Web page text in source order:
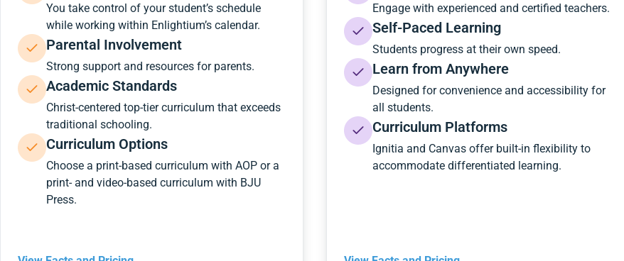
You take control of your student’s schedule
while working within Enlightium’s calendar.
Parental Involvement
Strong support and resources for parents.
Academic Standards
Christ-centered top-tier curriculum that exceeds
traditional schooling.
Curriculum Options
Choose a print-based curriculum with AOP or a
print- and video-based curriculum with BJU
Press.
Engage with experienced and certified teachers.
Self-Paced Learning
Students progress at their own speed.
Learn from Anywhere
Designed for convenience and accessibility for
all students.
Curriculum Platforms
Ignitia and Canvas offer built-in flexibility to
accommodate differentiated learning.